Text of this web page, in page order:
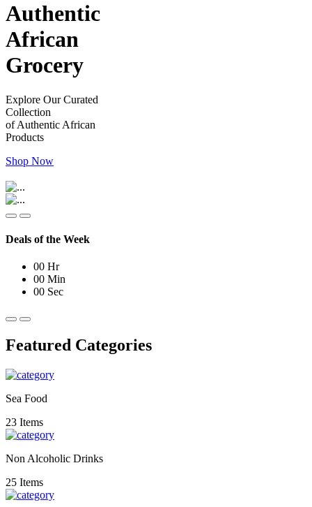
Authentic
African
Grocery
Explore Our Curated
Collection
of Authentic African
Products
Shop Now
Deals of the Week
00 Hr
00 Min
00 Sec
Featured Categories
Sea Food
23 Items
Non Alcoholic Drinks
25 Items